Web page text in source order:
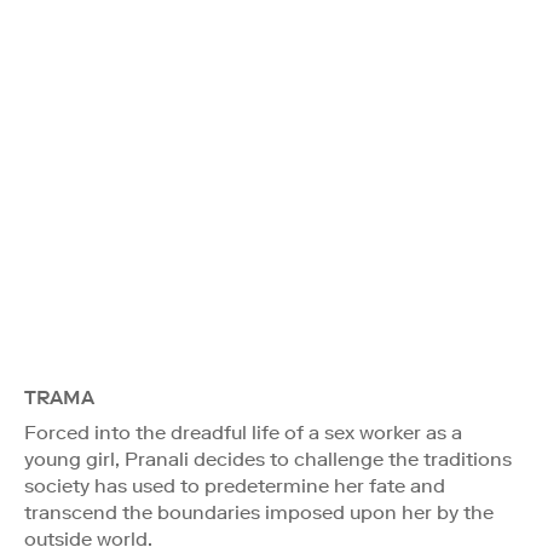
TRAMA
Forced into the dreadful life of a sex worker as a
young girl, Pranali decides to challenge the traditions
society has used to predetermine her fate and
transcend the boundaries imposed upon her by the
outside world.